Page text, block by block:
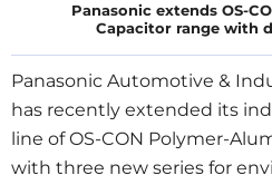
Panasonic extends OS-
Capacitor range with
Panasonic Automotive &
has recently extended its
line of OS-CON Polymer-
with three new series for